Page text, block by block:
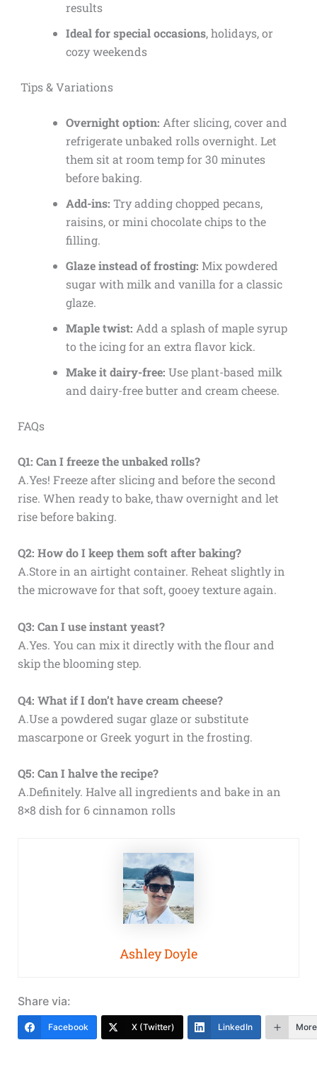
results
Ideal for special occasions, holidays, or
cozy weekends
Tips & Variations
Overnight option: After slicing, cover and
refrigerate unbaked rolls overnight. Let
them sit at room temp for 30 minutes
before baking.
Add-ins: Try adding chopped pecans,
raisins, or mini chocolate chips to the
filling.
Glaze instead of frosting: Mix powdered
sugar with milk and vanilla for a classic
glaze.
Maple twist: Add a splash of maple syrup
to the icing for an extra flavor kick.
Make it dairy-free: Use plant-based milk
and dairy-free butter and cream cheese.
FAQs
Q1: Can I freeze the unbaked rolls?
A.Yes! Freeze after slicing and before the second
rise. When ready to bake, thaw overnight and let
rise before baking.
Q2: How do I keep them soft after baking?
A.Store in an airtight container. Reheat slightly in
the microwave for that soft, gooey texture again.
Q3: Can I use instant yeast?
A.Yes. You can mix it directly with the flour and
skip the blooming step.
Q4: What if I don’t have cream cheese?
A.Use a powdered sugar glaze or substitute
mascarpone or Greek yogurt in the frosting.
Q5: Can I halve the recipe?
A.Definitely. Halve all ingredients and bake in an
8×8 dish for 6 cinnamon rolls
Ashley Doyle
Share via:
Facebook X (Twitter) LinkedIn More